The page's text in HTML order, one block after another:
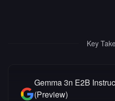
Key
Gemma 3n E2B
(Preview)